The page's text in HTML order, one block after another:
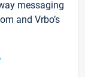
messaging
and Vrbo’s